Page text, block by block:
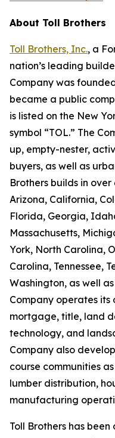
About Toll Brothers
Toll Brothers, Inc., a
nation’s leading
Company was
became a public
is listed on the New
symbol “TOL.” The
up, empty-nester,
buyers, as well as
Brothers builds in
Arizona, California,
Florida, Georgia,
Massachusetts,
York, North Carolina,
Carolina, Tennessee,
Washington, as well
Company operates
mortgage, title, land
technology, and
Company also
course communities
lumber distribution,
manufacturing
Toll Brothers has